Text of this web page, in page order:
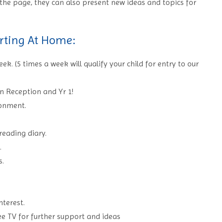
page, they can also present new ideas and topics for
At Home:
(5 times a week will qualify your child for entry to our
Reception and Yr 1!
diary.
TV for further support and ideas